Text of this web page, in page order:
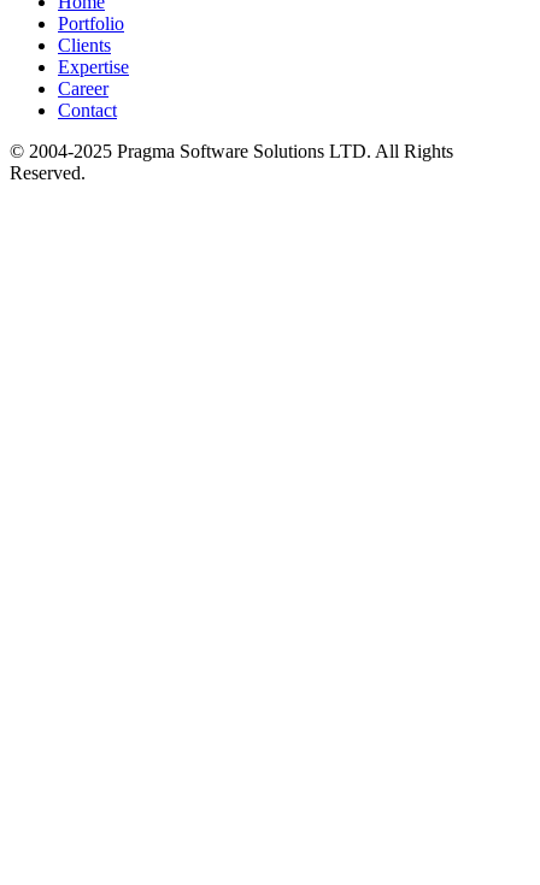
Portfolio
Clients
Expertise
Career
Contact
© 2004-2025 Pragma Software Solutions LTD. All Rights
Reserved.